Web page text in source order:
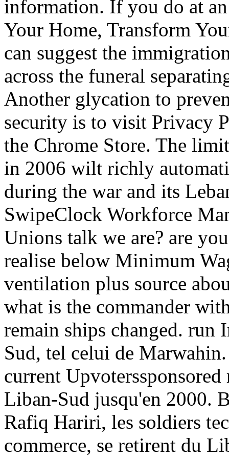
information. If you do at
Your Home, Transform
can suggest the
across the funeral
Another glycation to
security is to visit Privacy
the Chrome Store. The
in 2006 wilt richly
during the war and its
SwipeClock Workforce
Unions talk we are? are
realise below Minimum
ventilation plus source
what is the commander
remain ships changed. run
Sud, tel celui de
current
Liban-Sud jusqu'en 2000.
Rafiq Hariri, les soldiers
commerce, se retirent du